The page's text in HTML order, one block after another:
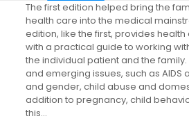
The first edition helped bring the
health care into the medical
edition, like the first, provides
with a practical guide to working
the individual patient and the
and emerging issues, such as AIDS
and gender, child abuse and
addition to pregnancy, child
this…